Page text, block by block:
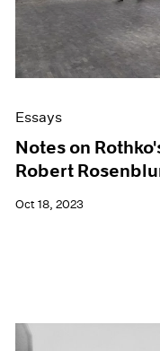
Essays
Notes on
Robert
Oct 18, 2023